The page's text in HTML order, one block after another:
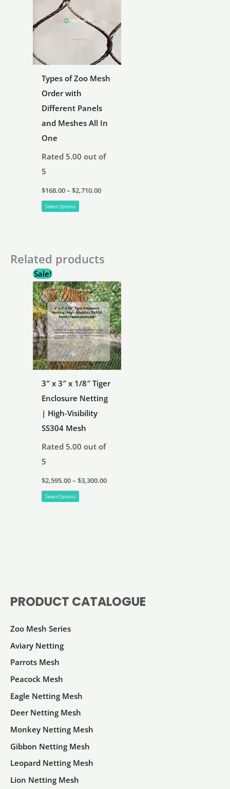
PRODUCT CATALOGUE
Zoo Mesh Series
Aviary Netting
Parrots Mesh
Peacock Mesh
Eagle Netting Mesh
Deer Netting Mesh
Monkey Netting Mesh
Gibbon Netting Mesh
Leopard Netting Mesh
Lion Netting Mesh
be
chosen
product
Types of Zoo Mesh
Order with
Different Panels
and Meshes All In
One
Rated5.00 out of
5
$168.00– $2,710.00range:
Select Options This
variants.
The
options
may
be
chosen
on
the
product
page
Related products
Sale!
3″ x 3″ x 1/8″ Tiger
Enclosure Netting
| High-Visibility
SS304 Mesh
Rated5.00 out of
5
$2,595.00– $3,300.00range:
Select Options This
may